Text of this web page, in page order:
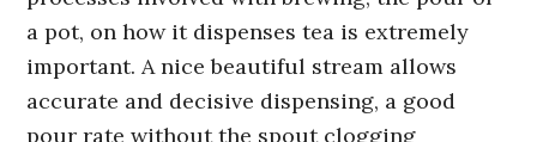
a pot, on how it dispenses tea is extremely
important. A nice beautiful stream allows
accurate and decisive dispensing, a good
pour rate without the spout clogging